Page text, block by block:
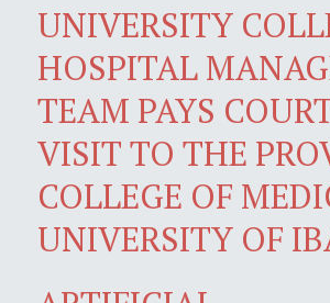
UNIVERSITY
HOSPITAL
TEAM PAYS
VISIT TO THE
COLLEGE OF
UNIVERSITY OF